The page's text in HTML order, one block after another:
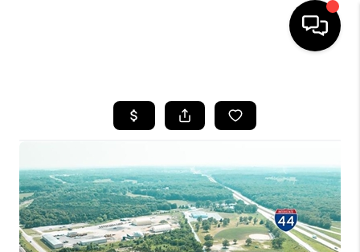
SEARCH LISTINGS
SELLING
FINANCING